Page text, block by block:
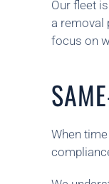
Our fleet
a removal
focus on
When